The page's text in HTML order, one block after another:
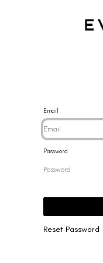
Email
Password
Reset Password